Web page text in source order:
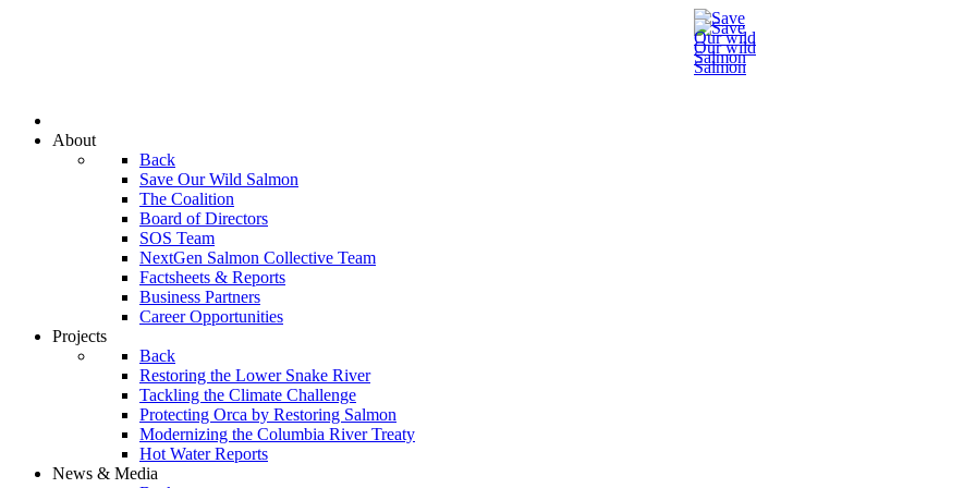
About
Back
Save Our Wild Salmon
The Coalition
Board of Directors
SOS Team
NextGen Salmon Collective Team
Factsheets & Reports
Business Partners
Career Opportunities
Projects
Back
Restoring the Lower Snake River
Tackling the Climate Challenge
Protecting Orca by Restoring Salmon
Modernizing the Columbia River Treaty
Hot Water Reports
News & Media